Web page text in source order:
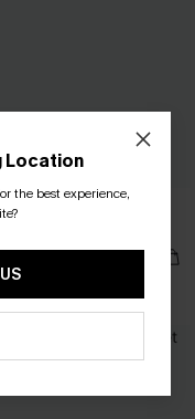
Just Basking Black
Location
the best experience,